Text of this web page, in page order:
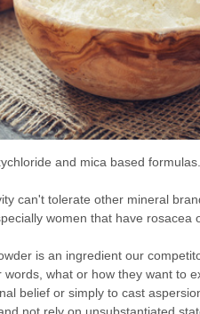
and mica based formulas.
can't tolerate other mineral
women that have rosacea
is an ingredient our
what or how they want to
belief or simply to cast